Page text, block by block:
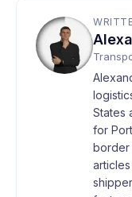
States
for
border